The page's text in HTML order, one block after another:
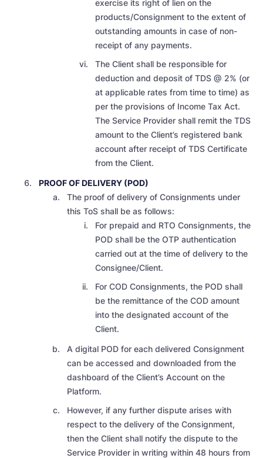
exercise its right of lien on the
products/Consignment to the extent of
outstanding amounts in case of non-
receipt of any payments.
The Client shall be responsible for
deduction and deposit of TDS @ 2% (or
at applicable rates from time to time) as
per the provisions of Income Tax Act.
The Service Provider shall remit the TDS
amount to the Client’s registered bank
account after receipt of TDS Certificate
from the Client.
PROOF OF DELIVERY (POD)
The proof of delivery of Consignments under
this ToS shall be as follows:
For prepaid and RTO Consignments, the
POD shall be the OTP authentication
carried out at the time of delivery to the
Consignee/Client.
For COD Consignments, the POD shall
be the remittance of the COD amount
into the designated account of the
Client.
A digital POD for each delivered Consignment
can be accessed and downloaded from the
dashboard of the Client’s Account on the
Platform.
However, if any further dispute arises with
respect to the delivery of the Consignment,
then the Client shall notify the dispute to the
Service Provider in writing within 48 hours from